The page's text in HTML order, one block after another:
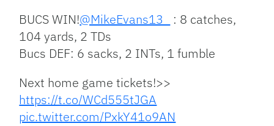
BUCS WIN!@MikeEvans13_
: 8 catches,
104 yards, 2 TDs
Bucs DEF: 6 sacks, 2 INTs, 1 fumble
Next home game tickets!>>
https://t.co/WCd555tJGA
pic.twitter.com/PxkY41o9AN